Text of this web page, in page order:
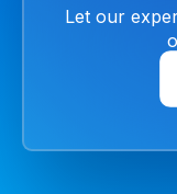
Let our